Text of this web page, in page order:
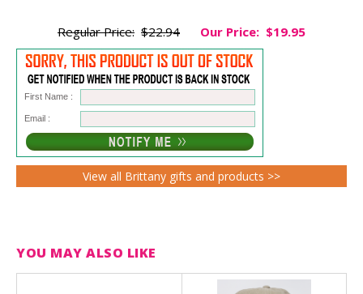
Regular Price: $22.94 Our Price: $19.95
First Name :
Email :
View all Brittany gifts and products >>
YOU MAY ALSO LIKE